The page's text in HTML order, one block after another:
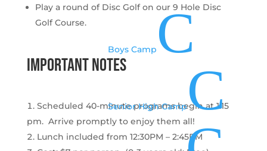
Boys Camp C
Senior High CampC
Play a round of Disc Golf on our 9 Hole Disc
Golf Course.
important notes
Scheduled 40-minute programs begin at 1:15
pm. Arrive promptly to enjoy them all!
Lunch included from 12:30PM – 2:45PM